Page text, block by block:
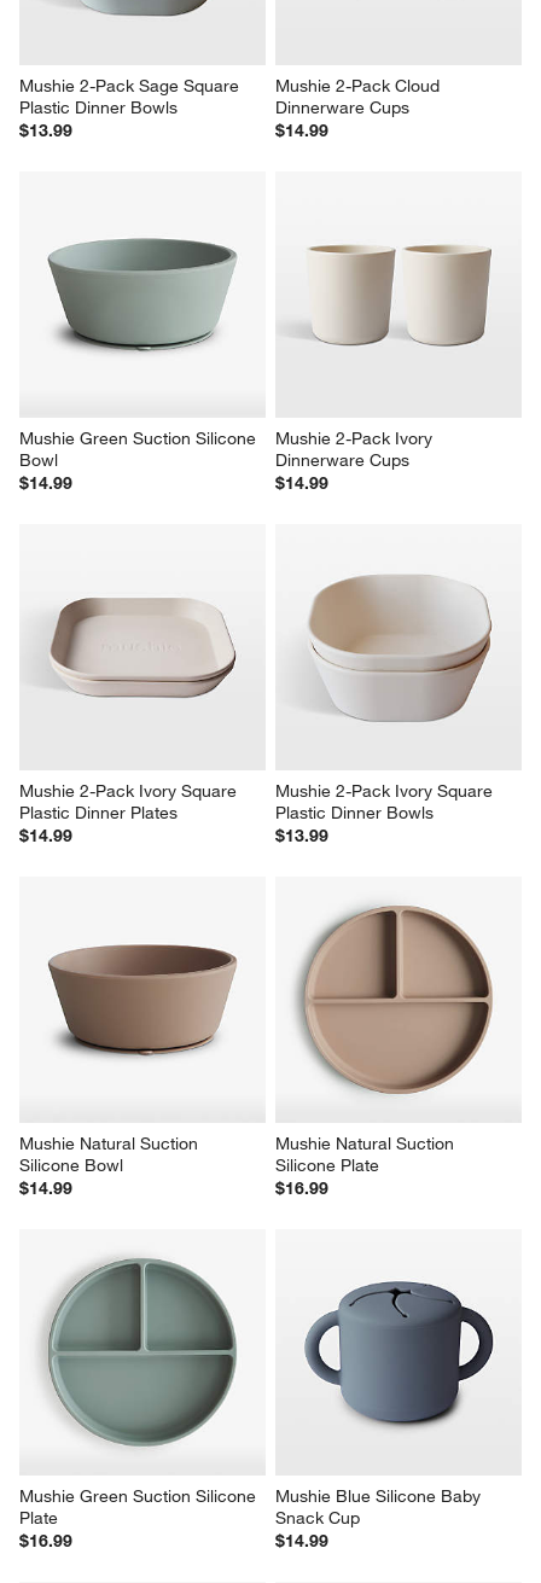
Mushie 2-Pack Sage Square
Plastic Dinner Bowls
$13.99
Mushie 2-Pack Cloud
Dinnerware Cups
$14.99
Mushie Green Suction Silicone
Bowl
$14.99
Mushie 2-Pack Ivory
Dinnerware Cups
$14.99
Mushie 2-Pack Ivory Square
Plastic Dinner Plates
$14.99
Mushie 2-Pack Ivory Square
Plastic Dinner Bowls
$13.99
Mushie Natural Suction
Silicone Bowl
$14.99
Mushie Natural Suction
Silicone Plate
$16.99
Mushie Green Suction Silicone
Plate
$16.99
Mushie Blue Silicone Baby
Snack Cup
$14.99